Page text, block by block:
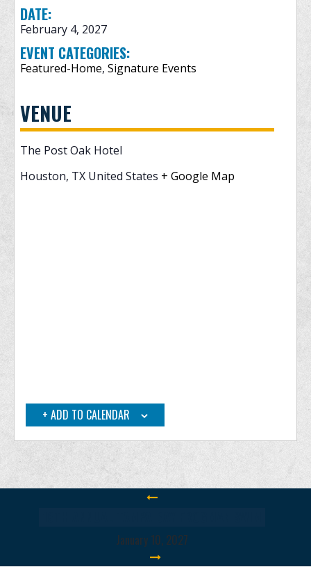
DATE:
February 4, 2027
EVENT CATEGORIES:
Featured-Home,Signature Events
VENUE
The Post Oak Hotel
Houston, TX United States + Google Map
ADD TO CALENDAR
January 10, 2027